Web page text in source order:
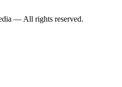
— All rights reserved.